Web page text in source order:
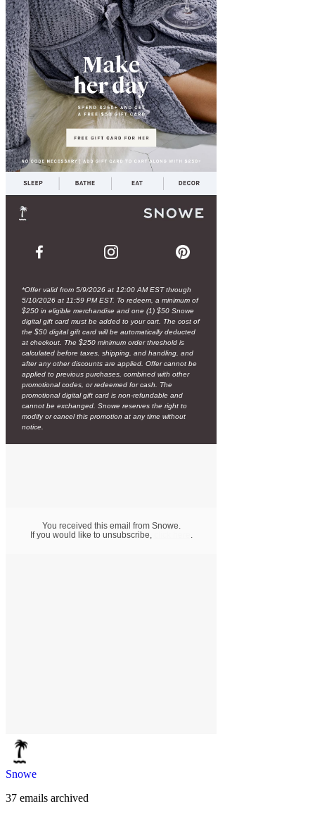
Snowe
37 emails archived